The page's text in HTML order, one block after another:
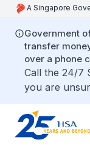
A Singapore
Government
transfer
over a phone
Call the 24/7
you are